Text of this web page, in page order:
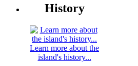
History
Learn more about the
island's history...